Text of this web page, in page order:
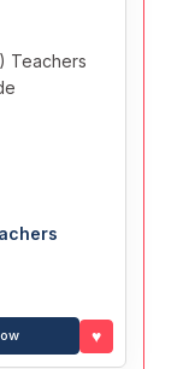
♥